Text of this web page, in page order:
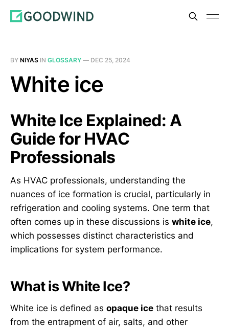
BY NIYAS IN GLOSSARY — DEC 25, 2024
White ice
White Ice Explained: A
Guide for HVAC
Professionals
As HVAC professionals, understanding the
nuances of ice formation is crucial, particularly in
refrigeration and cooling systems. One term that
often comes up in these discussions is white ice,
which possesses distinct characteristics and
implications for system performance.
What is White Ice?
White ice is defined as opaque ice that results
from the entrapment of air, salts, and other